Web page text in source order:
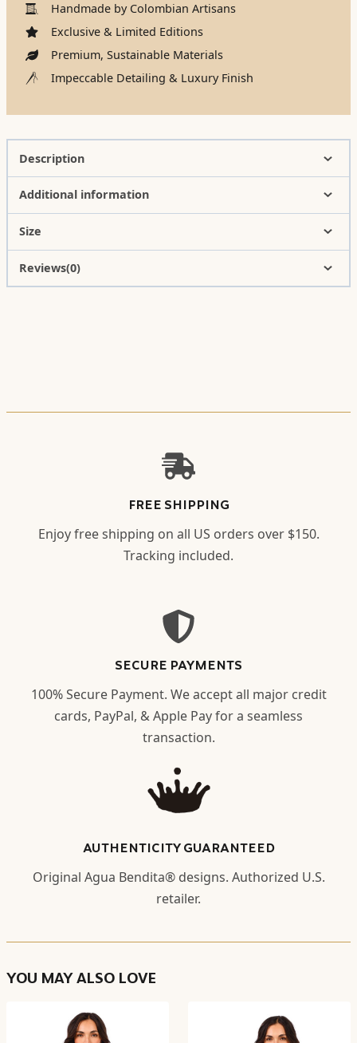
Handmade by Colombian Artisans
Exclusive & Limited Editions
Premium, Sustainable Materials
Impeccable Detailing & Luxury Finish
Description
Additional information
Size
Reviews(0)
FREE SHIPPING
Enjoy free shipping on all US orders over $150.
Tracking included.
SECURE PAYMENTS
100% Secure Payment. We accept all major credit
cards, PayPal, & Apple Pay for a seamless
transaction.
AUTHENTICITY GUARANTEED
Original Agua Bendita® designs. Authorized U.S.
retailer.
YOU MAY ALSO LOVE